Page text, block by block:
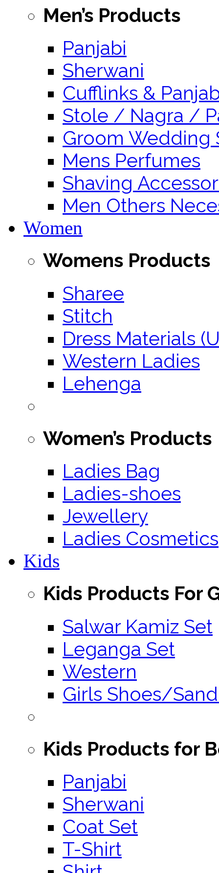
Men’s Products
Panjabi
Sherwani
Cufflinks &
Stole / Nagra /
Groom Wedding
Mens Perfumes
Shaving
Men Others
Women
Womens Products
Sharee
Stitch
Dress Materials
Western Ladies
Lehenga
Women’s Products
Ladies Bag
Ladies-shoes
Jewellery
Ladies Cosmetics
Kids
Kids Products For
Salwar Kamiz Set
Leganga Set
Western
Girls Shoes/
Kids Products for
Panjabi
Sherwani
Coat Set
T-Shirt